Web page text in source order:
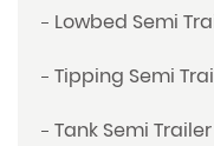
Lowbed Semi
Tipping Semi
Tank Semi Trailer